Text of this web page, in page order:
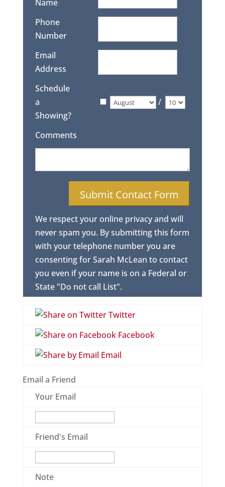
Name
Phone
Number
Email
Address
Schedule
a
Showing?
/
Comments
We respect your online privacy and will
never spam you. By submitting this form
with your telephone number you are
consenting for Sarah McLean to contact
you even if your name is on a Federal or
State "Do not call List".
Twitter
Facebook
Email
Email a Friend
Your Email
Friend's Email
Note